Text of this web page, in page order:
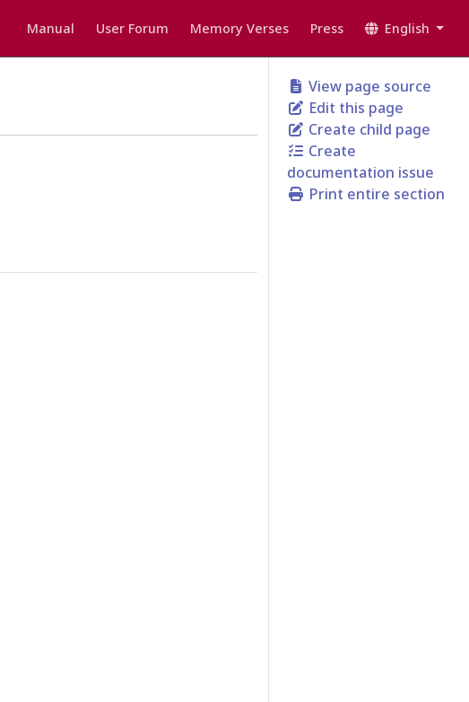
Manual User Forum Memory Verses Press English
View page source
Edit this page
Create child page
Create
documentation issue
Print entire section